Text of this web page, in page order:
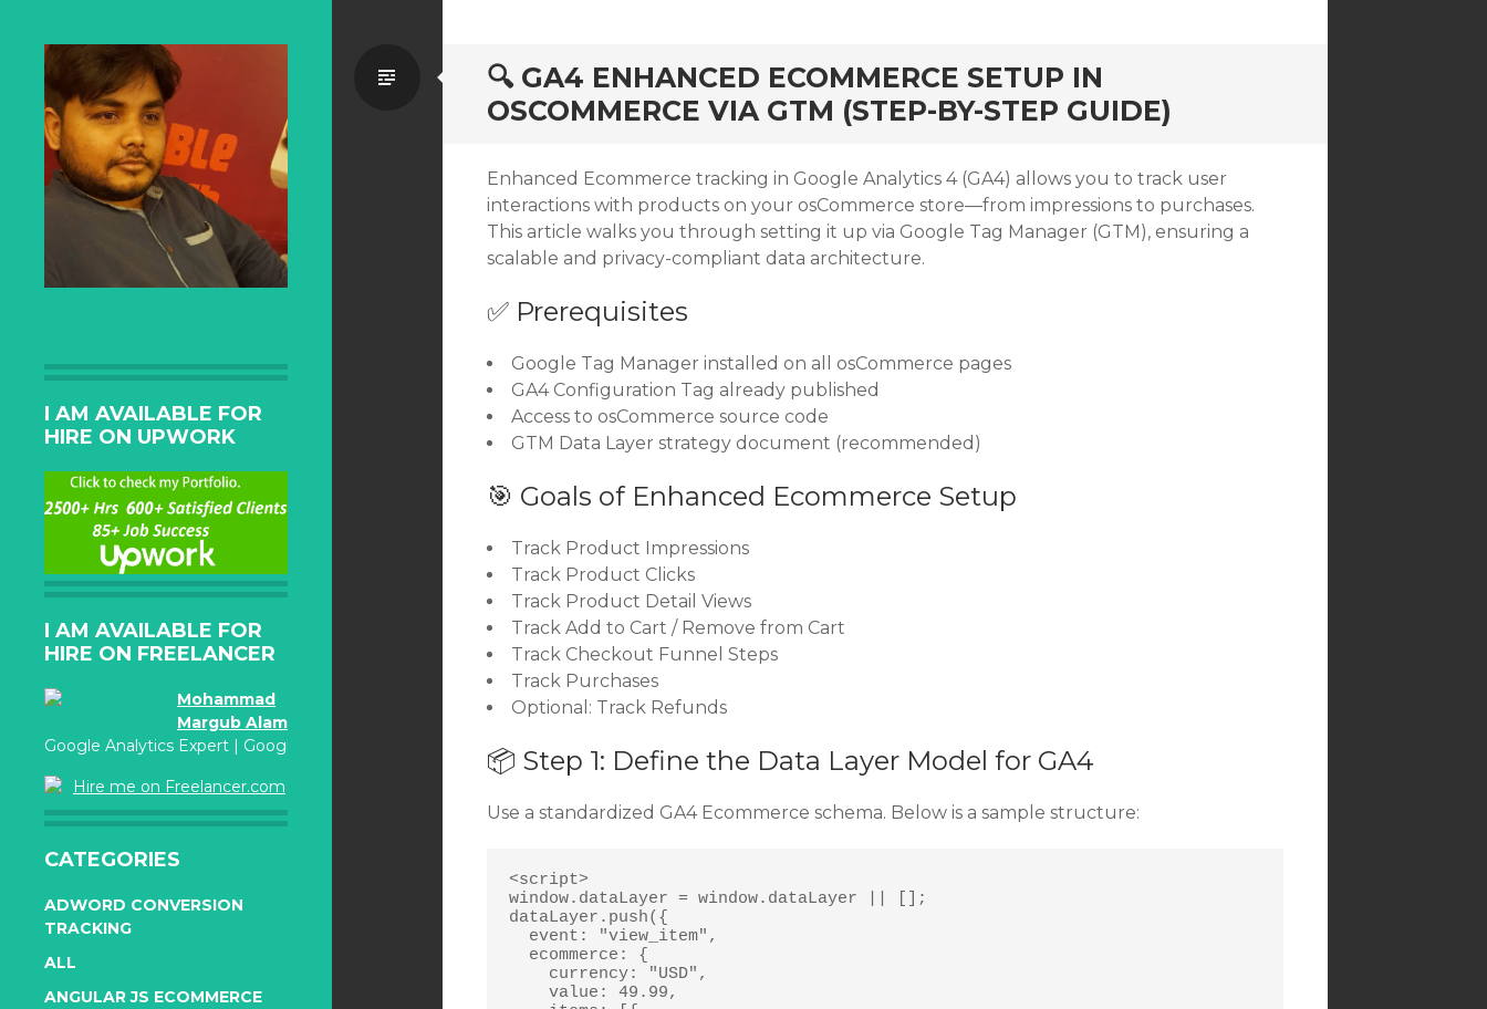
I AM AVAILABLE FOR
HIRE ON UPWORK
I AM AVAILABLE FOR
HIRE ON FREELANCER
Mohammad
Margub Alam
Google Analytics Expert | Google Adwords Certified
Hire me on Freelancer.com
CATEGORIES
ADWORD CONVERSION
TRACKING
ALL
ANGULAR JS ECOMMERCE
🔍 GA4 ENHANCED ECOMMERCE SETUP IN
OSCOMMERCE VIA GTM (STEP-BY-STEP GUIDE)
Standard
Enhanced Ecommerce tracking in Google Analytics 4 (GA4) allows you to track user
interactions with products on your osCommerce store—from impressions to purchases.
This article walks you through setting it up via Google Tag Manager (GTM), ensuring a
scalable and privacy-compliant data architecture.
✅ Prerequisites
Google Tag Manager installed on all osCommerce pages
GA4 Configuration Tag already published
Access to osCommerce source code
GTM Data Layer strategy document (recommended)
🎯 Goals of Enhanced Ecommerce Setup
Track Product Impressions
Track Product Clicks
Track Product Detail Views
Track Add to Cart / Remove from Cart
Track Checkout Funnel Steps
Track Purchases
Optional: Track Refunds
📦 Step 1: Define the Data Layer Model for GA4
Use a standardized GA4 Ecommerce schema. Below is a sample structure:
<script>
window.dataLayer = window.dataLayer || [];
dataLayer.push({